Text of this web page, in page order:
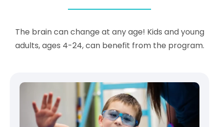
The brain can change at any age! Kids and young
adults, ages 4-24, can benefit from the program.